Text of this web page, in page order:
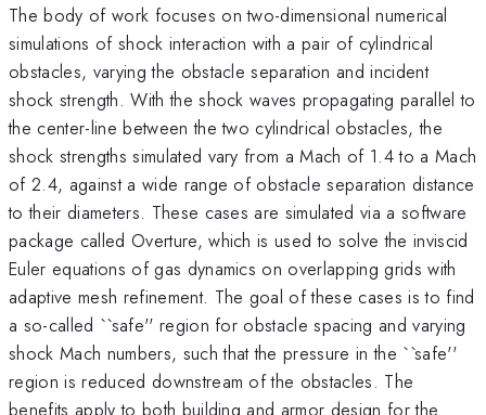
The body of work focuses on two-dimensional numerical
simulations of shock interaction with a pair of cylindrical
obstacles, varying the obstacle separation and incident
shock strength. With the shock waves propagating parallel to
the center-line between the two cylindrical obstacles, the
shock strengths simulated vary from a Mach of 1.4 to a Mach
of 2.4, against a wide range of obstacle separation distance
to their diameters. These cases are simulated via a software
package called Overture, which is used to solve the inviscid
Euler equations of gas dynamics on overlapping grids with
adaptive mesh refinement. The goal of these cases is to find
a so-called ``safe'' region for obstacle spacing and varying
shock Mach numbers, such that the pressure in the ``safe''
region is reduced downstream of the obstacles. The
benefits apply to both building and armor design for the